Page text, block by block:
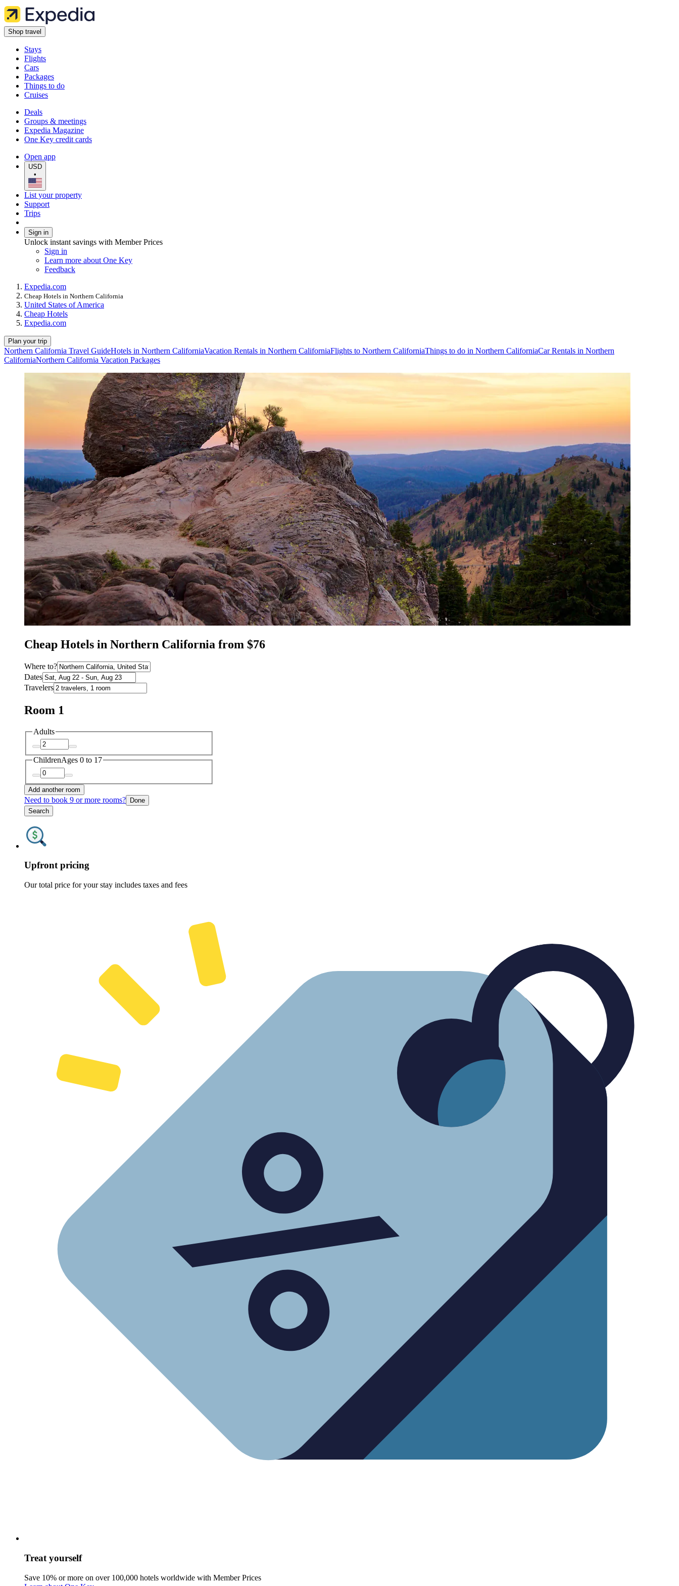
Shop travel
Stays
Flights
Cars
Packages
Things to do
Cruises
Deals
Groups & meetings
Expedia Magazine
One Key credit cards
Open app
USD
•
List your property
Support
Trips
Sign in
Unlock instant savings with Member Prices
Sign in
Learn more about One Key
Feedback
Expedia.com
Cheap Hotels in Northern California
United States of America
Cheap Hotels
Expedia.com
Plan your trip
Northern California Travel GuideHotels in Northern CaliforniaVacation Rentals in Northern CaliforniaFlights to Northern CaliforniaThings to do in Northern CaliforniaCar Rentals in Northern
CaliforniaNorthern California Vacation Packages
Cheap Hotels in Northern California from $76
Where to?
Dates
Travelers
Room 1
Adults
ChildrenAges 0 to 17
Add another room
Need to book 9 or more rooms? Done
Search
Upfront pricing
Our total price for your stay includes taxes and fees
Treat yourself
Save 10% or more on over 100,000 hotels worldwide with Member Prices